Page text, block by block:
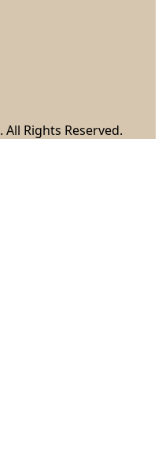
. All Rights Reserved.